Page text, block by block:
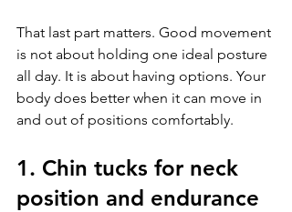
That last part matters. Good movement
is not about holding one ideal posture
all day. It is about having options. Your
body does better when it can move in
and out of positions comfortably.
1. Chin tucks for neck
position and endurance